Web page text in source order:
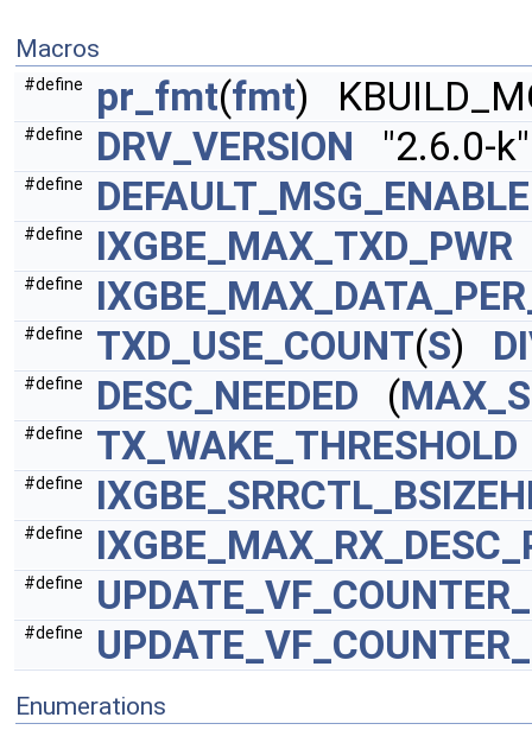
Macros
#define pr_fmt(fmt)
#define DRV_VERSION "2.6.0-k"
#define DEFAULT_MSG_ENABLE
#define IXGBE_MAX_TXD_PWR
#define
#define TXD_USE_COUNT(S)
#define DESC_NEEDED (
#define TX_WAKE_THRESHOLD
#define
#define
#define
#define
Enumerations